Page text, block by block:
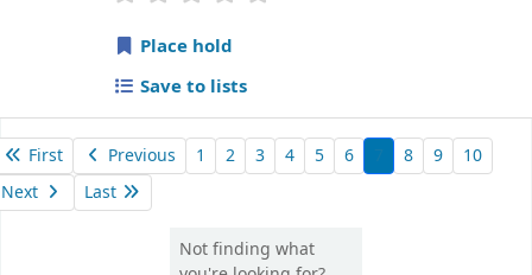
Place hold
Save to lists
First Previous 1 2 3 4 5 6 8 9
10
Next
Last
Not finding what